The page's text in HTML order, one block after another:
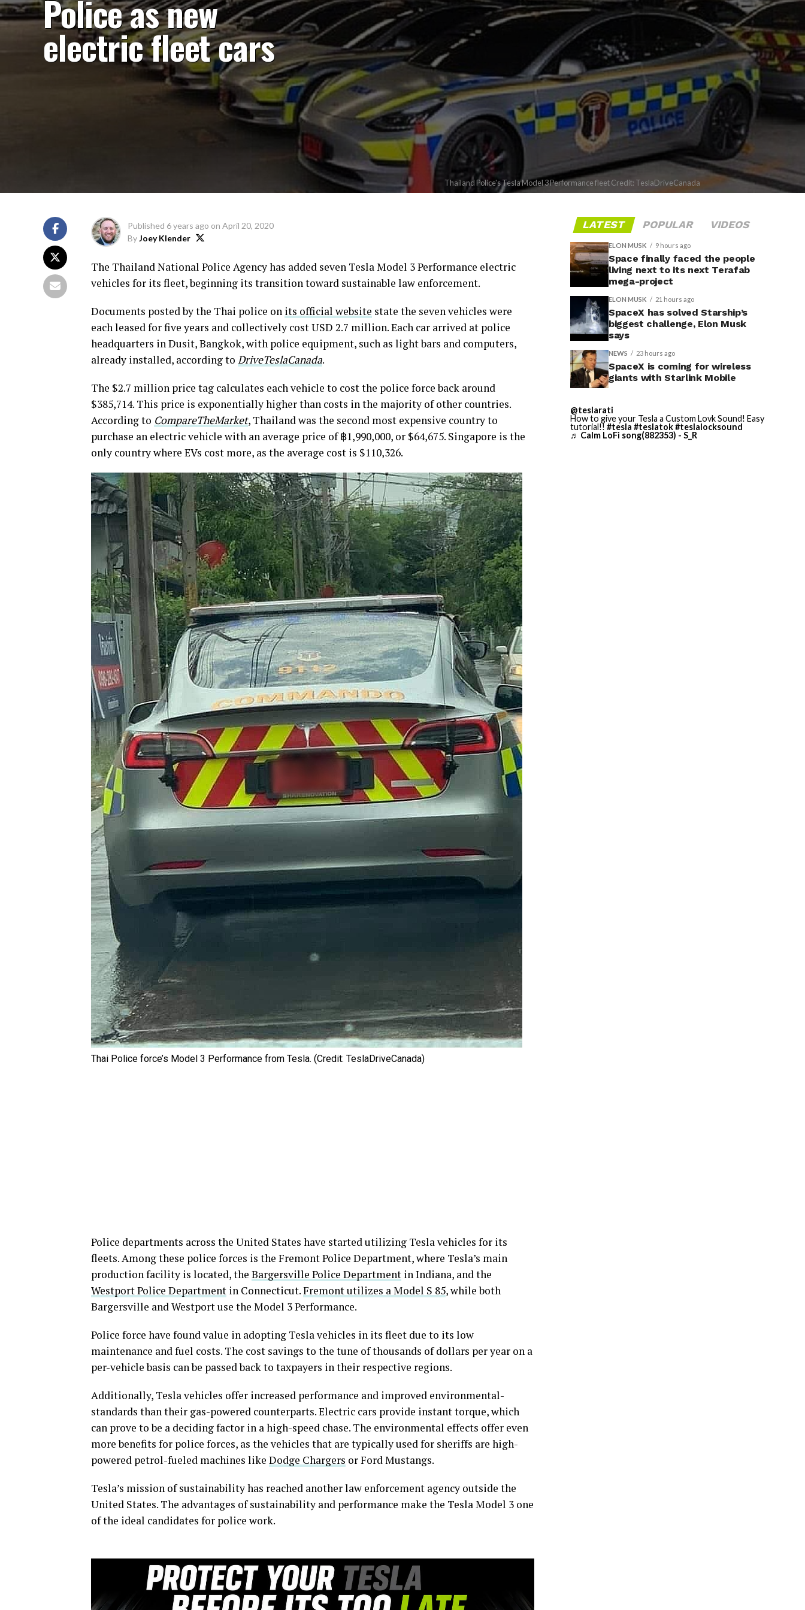
Police as new
electric fleet cars
Thailand Police's Tesla Model 3 Performance fleet Credit: TeslaDriveCanada
Published 6 years ago on April 20, 2020
ByJoey Klender
The Thailand National Police Agency has added seven Tesla Model 3 Performance electric
vehicles for its fleet, beginning its transition toward sustainable law enforcement.
Documents posted by the Thai police on its official website state the seven vehicles were
each leased for five years and collectively cost USD 2.7 million. Each car arrived at police
headquarters in Dusit, Bangkok, with police equipment, such as light bars and computers,
already installed, according to DriveTeslaCanada.
The $2.7 million price tag calculates each vehicle to cost the police force back around
$385,714. This price is exponentially higher than costs in the majority of other countries.
According to CompareTheMarket, Thailand was the second most expensive country to
purchase an electric vehicle with an average price of฿1,990,000, or $64,675. Singapore is the
only country where EVs cost more, as the average cost is $110,326.
Thai Police force’s Model 3 Performance from Tesla. (Credit: TeslaDriveCanada)
Police departments across the United States have started utilizing Tesla vehicles for its
fleets. Among these police forces is the Fremont Police Department, where Tesla’s main
production facility is located, the Bargersville Police Department in Indiana, and the
Westport Police Department in Connecticut.Fremont utilizes a Model S 85, while both
Bargersville and Westport use the Model 3 Performance.
Police force have found value in adopting Tesla vehicles in its fleet due to its low
maintenance and fuel costs. The cost savings to the tune of thousands of dollars per year on a
per-vehicle basis can be passed back to taxpayers in their respective regions.
Additionally, Tesla vehicles offer increased performance and improved environmental-
standards than their gas-powered counterparts. Electric cars provide instant torque, which
can prove to be a deciding factor in a high-speed chase. The environmental effects offer even
more benefits for police forces, as the vehicles that are typically used for sheriffs are high-
powered petrol-fueled machines like Dodge Chargers or Ford Mustangs.
Tesla’s mission of sustainability has reached another law enforcement agency outside the
United States. The advantages of sustainability and performance make the Tesla Model 3 one
of the ideal candidates for police work.
LATEST POPULAR VIDEOS
ELON MUSK 9 hours ago
Space finally faced the people
living next to its next Terafab
mega-project
ELON MUSK 21 hours ago
SpaceX has solved Starship’s
biggest challenge, Elon Musk
says
NEWS 23 hours ago
SpaceX is coming for wireless
giants with Starlink Mobile
@teslarati
How to give your Tesla a Custom Lovk Sound! Easy
tutorial!! #tesla #teslatok#teslalocksound
♬ Calm LoFi song(882353) - S_R